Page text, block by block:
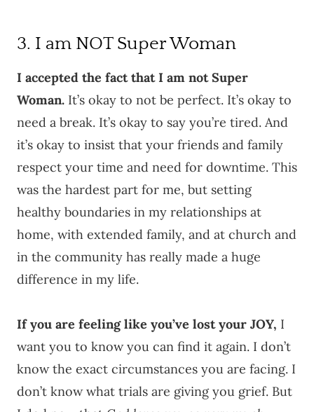
3. I am NOT Super Woman
I accepted the fact that I am not Super
Woman. It’s okay to not be perfect. It’s okay to
need a break. It’s okay to say you’re tired. And
it’s okay to insist that your friends and family
respect your time and need for downtime. This
was the hardest part for me, but setting
healthy boundaries in my relationships at
home, with extended family, and at church and
in the community has really made a huge
difference in my life.
If you are feeling like you’ve lost your JOY, I
want you to know you can find it again. I don’t
know the exact circumstances you are facing. I
don’t know what trials are giving you grief. But